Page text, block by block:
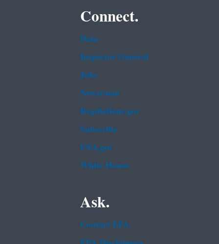
Connect.
Data
Inspector General
Jobs
Newsroom
Regulations.gov
Subscribe
USA.gov
White House
Ask.
Contact EPA